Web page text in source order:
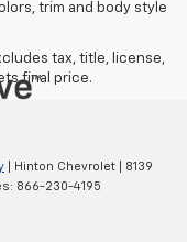
trim and body style
tax, title, license,
final price.
| Hinton Chevrolet
8139
866-230-4195